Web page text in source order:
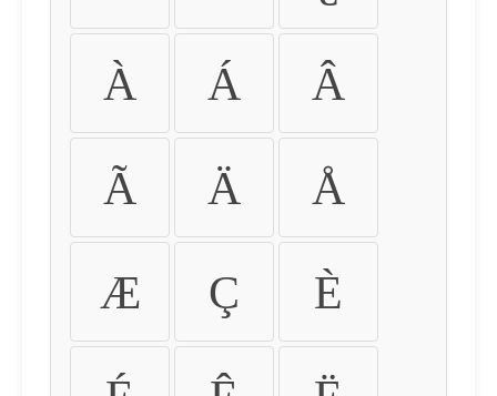
À Á Â
Ã Ä Å
Æ Ç È